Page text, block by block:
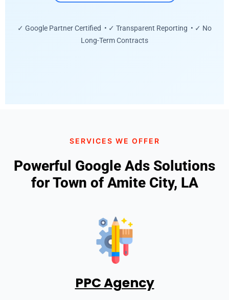
✓ Google Partner Certified • ✓ Transparent Reporting • ✓ No
Long-Term Contracts
SERVICES WE OFFER
Powerful Google Ads Solutions
for Town of Amite City, LA
PPC Agency